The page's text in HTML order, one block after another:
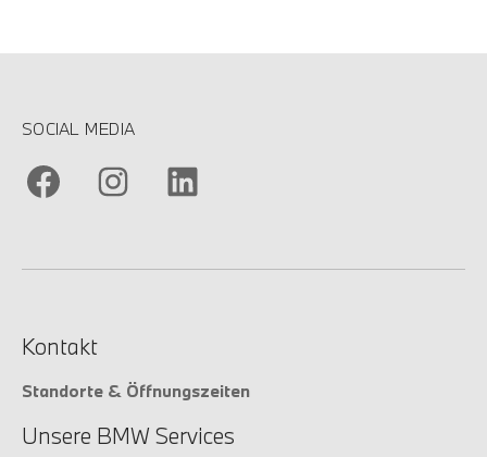
SOCIAL MEDIA
Kontakt
Standorte & Öffnungszeiten
Unsere BMW Services